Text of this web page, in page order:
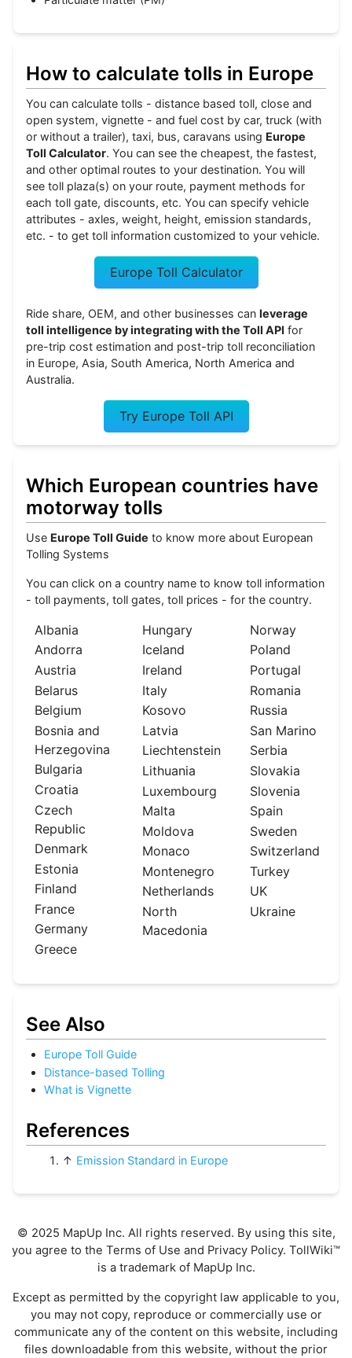
How to calculate tolls in Europe
You can calculate tolls - distance based toll, close and
open system, vignette - and fuel cost by car, truck (with
or without a trailer), taxi, bus, caravans using Europe
Toll Calculator. You can see the cheapest, the fastest,
and other optimal routes to your destination. You will
see toll plaza(s) on your route, payment methods for
each toll gate, discounts, etc. You can specify vehicle
attributes - axles, weight, height, emission standards,
etc. - to get toll information customized to your vehicle.
Europe Toll Calculator
Ride share, OEM, and other businesses canleverage
toll intelligence by integrating with the Toll API for
pre-trip cost estimation and post-trip toll reconciliation
in Europe, Asia, South America, North America and
Australia.
Try Europe Toll API
Which European countries have
motorway tolls
Use Europe Toll Guide to know more about European
Tolling Systems
You can click on a country name to know toll information
- toll payments, toll gates, toll prices - for the country.
Albania
Andorra
Austria
Belarus
Belgium
Bosnia and
Herzegovina
Bulgaria
Croatia
Czech
Republic
Denmark
Estonia
Finland
France
Germany
Greece
Hungary
Iceland
Ireland
Italy
Kosovo
Latvia
Liechtenstein
Lithuania
Luxembourg
Malta
Moldova
Monaco
Montenegro
Netherlands
North
Macedonia
Norway
Poland
Portugal
Romania
Russia
San Marino
Serbia
Slovakia
Slovenia
Spain
Sweden
Switzerland
Turkey
UK
Ukraine
See Also
Europe Toll Guide
Distance-based Tolling
What is Vignette
References
↑ Emission Standard in Europe
© 2025 MapUp Inc. All rights reserved. By using this site,
you agree to the Terms of Use and Privacy Policy. TollWiki™
is a trademark of MapUp Inc.
Except as permitted by the copyright law applicable to you,
you may not copy, reproduce or commercially use or
communicate any of the content on this website, including
files downloadable from this website, without the prior